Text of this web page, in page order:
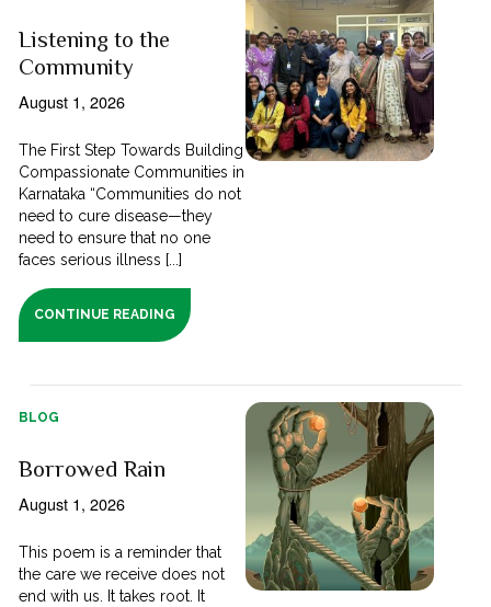
Listening to the
Community
August 1, 2026
The First Step Towards Building
Compassionate Communities in
Karnataka “Communities do not
need to cure disease—they
need to ensure that no one
faces serious illness [...]
CONTINUE READING
BLOG
Borrowed Rain
August 1, 2026
This poem is a reminder that
the care we receive does not
end with us. It takes root. It